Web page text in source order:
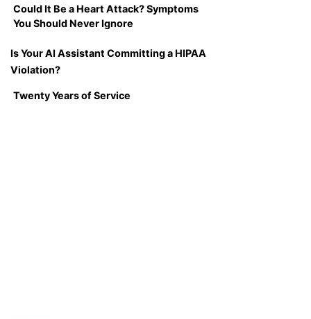
Could It Be a Heart Attack? Symptoms
You Should Never Ignore
Is Your AI Assistant Committing a HIPAA
Violation?
Twenty Years of Service